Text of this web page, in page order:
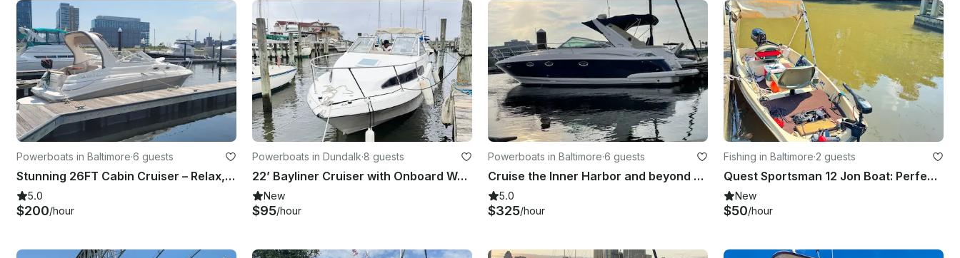
Powerboats in Baltimore·6 guests
Stunning 26FT Cabin Cruiser – Relax, Celebrate & Cruise Baltimore in Style
5.0
$200/hour
Powerboats in Dundalk·8 guests
22’ Bayliner Cruiser with Onboard Water and Toilet - 5 People
New
$95/hour
Powerboats in Baltimore·6 guests
Cruise the Inner Harbor and beyond on a Monterey 350 Sport Yacht
5.0
$325/hour
Fishing in Baltimore·2 guests
Quest Sportsman 12 Jon Boat: Perfect for rivers and lakes in Baltimore Highlands
New
$50/hour